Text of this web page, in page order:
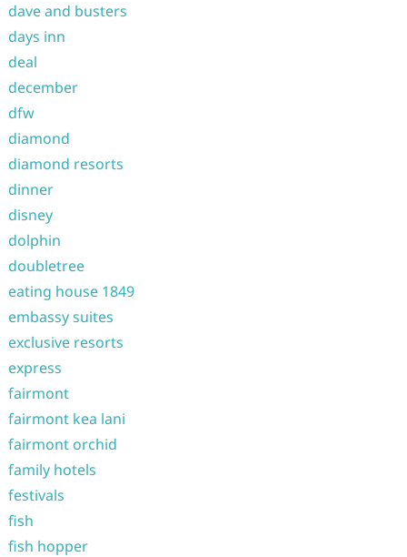
dave and busters
days inn
deal
december
dfw
diamond
diamond resorts
dinner
disney
dolphin
doubletree
eating house 1849
embassy suites
exclusive resorts
express
fairmont
fairmont kea lani
fairmont orchid
family hotels
festivals
fish
fish hopper